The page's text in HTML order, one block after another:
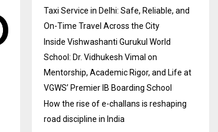
Taxi Service in Delhi: Safe, Reliable, and
On-Time Travel Across the City
Inside Vishwashanti Gurukul World
School: Dr. Vidhukesh Vimal on
Mentorship, Academic Rigor, and Life at
VGWS’ Premier IB Boarding School
How the rise of e-challans is reshaping
road discipline in India